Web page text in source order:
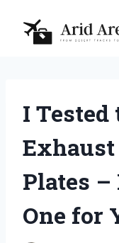
content
I
Exhaust
Plates
One for